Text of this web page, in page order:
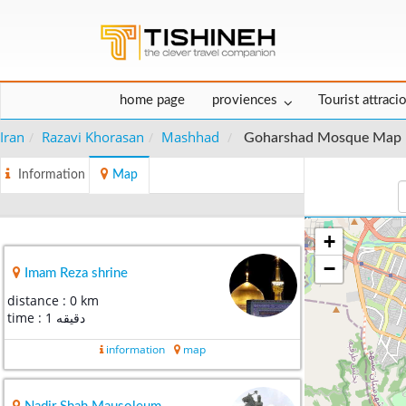
home page proviences Tourist
Iran Razavi Khorasan Mashhad Goharshad Mosque Map
Information Map
+
−
Imam Reza shrine
distance : 0 km
time : 1 دقیقه
information map